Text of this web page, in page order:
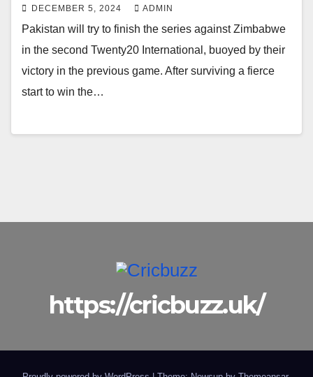
DECEMBER 5, 2024 ADMIN
Pakistan will try to finish the series against Zimbabwe
in the second Twenty20 International, buoyed by their
victory in the previous game. After surviving a fierce
start to win the…
https://cricbuzz.uk/